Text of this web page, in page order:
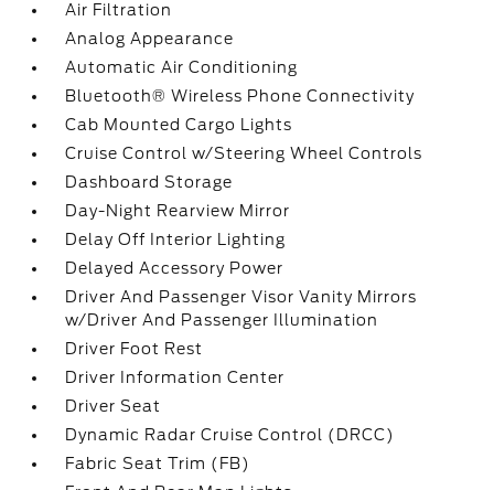
Air Filtration
Analog Appearance
Automatic Air Conditioning
Bluetooth® Wireless Phone Connectivity
Cab Mounted Cargo Lights
Cruise Control w/Steering Wheel Controls
Dashboard Storage
Day-Night Rearview Mirror
Delay Off Interior Lighting
Delayed Accessory Power
Driver And Passenger Visor Vanity Mirrors
w/Driver And Passenger Illumination
Driver Foot Rest
Driver Information Center
Driver Seat
Dynamic Radar Cruise Control (DRCC)
Fabric Seat Trim (FB)